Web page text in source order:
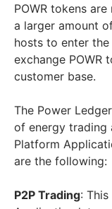
POWR tokens
a larger amount
hosts to enter
exchange POWR
customer base.
The Power
of energy trading
Platform
are the following:
P2P Trading: